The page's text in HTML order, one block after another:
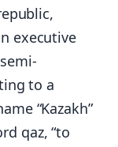
executive
to a
“Kazakh”
qaz, “to